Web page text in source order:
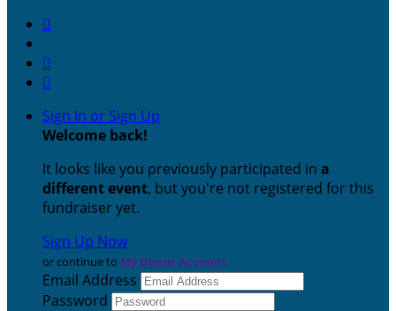



Sign In or Sign Up
Welcome back!
It looks like you previously participated in a
different event, but you're not registered for this
fundraiser yet.
Sign Up Now
or continue to My Donor Account
Email Address
Password